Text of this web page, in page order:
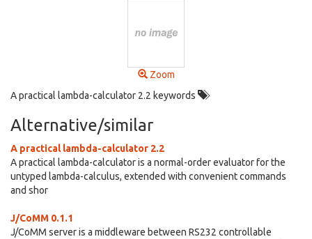
Zoom
A practical lambda-calculator 2.2 keywords
Alternative/similar
A practical lambda-calculator 2.2
A practical lambda-calculator is a normal-order evaluator for the
untyped lambda-calculus, extended with convenient commands
and shor
J/CoMM 0.1.1
J/CoMM server is a middleware between RS232 controllable